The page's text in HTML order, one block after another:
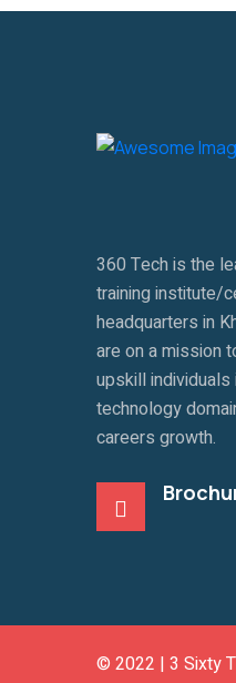
360 Tech is the
training institute/
headquarters in
are on a mission
upskill
technology
careers growth.
© 2022 | 3 Sixty